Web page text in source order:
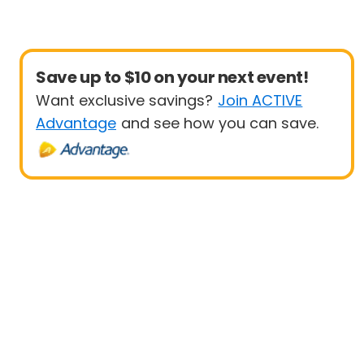
Save up to $10 on your next event!
Want exclusive savings? Join ACTIVE
Advantage and see how you can save.